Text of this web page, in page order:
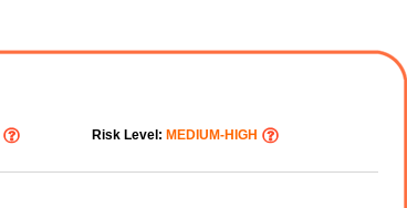
Risk Level: MEDIUM-HIGH